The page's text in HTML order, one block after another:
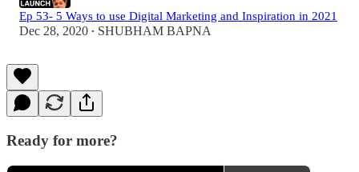
Ep 53- 5 Ways to use Digital Marketing and Inspiration in 2021
Dec 28, 2020 • SHUBHAM BAPNA
Ready for more?